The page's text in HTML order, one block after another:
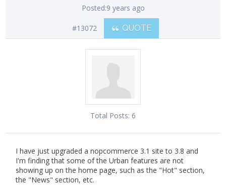
Posted:9 years ago
#13072 QUOTE
Total Posts: 6
I have just upgraded a nopcommerce 3.1 site to 3.8 and
I'm finding that some of the Urban features are not
showing up on the home page, such as the "Hot" section,
the "News" section, etc.